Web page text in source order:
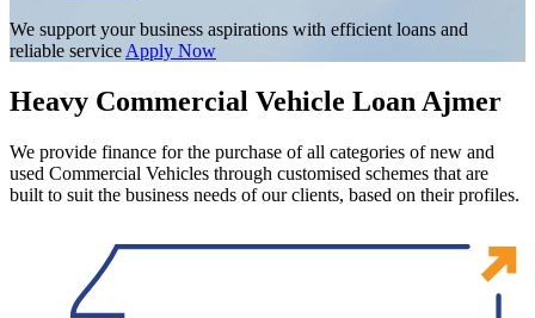
We support your business aspirations with efficient loans and
reliable service Apply Now
Heavy Commercial Vehicle Loan Ajmer
We provide finance for the purchase of all categories of new and
used Commercial Vehicles through customised schemes that are
built to suit the business needs of our clients, based on their profiles.